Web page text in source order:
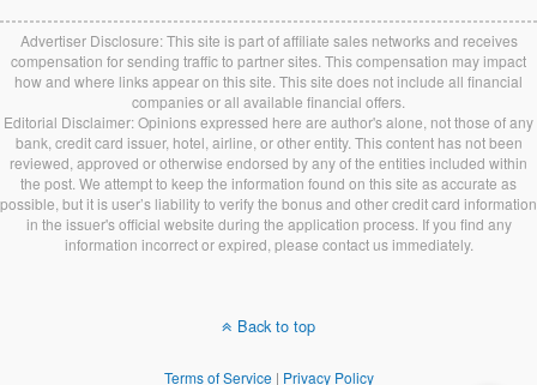
Advertiser Disclosure: This site is part of affiliate sales networks and receives
compensation for sending traffic to partner sites. This compensation may impact
how and where links appear on this site. This site does not include all financial
companies or all available financial offers.
Editorial Disclaimer: Opinions expressed here are author's alone, not those of any
bank, credit card issuer, hotel, airline, or other entity. This content has not been
reviewed, approved or otherwise endorsed by any of the entities included within
the post. We attempt to keep the information found on this site as accurate as
possible, but it is user’s liability to verify the bonus and other credit card information
in the issuer's official website during the application process. If you find any
information incorrect or expired, please contact us immediately.
Back to top
Terms of Service| Privacy Policy